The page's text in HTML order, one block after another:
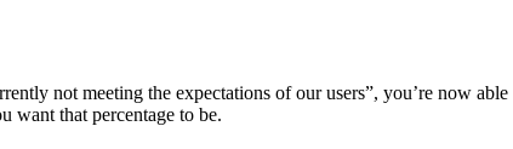
not meeting the expectations of our users”, you’re now able
want that percentage to be.